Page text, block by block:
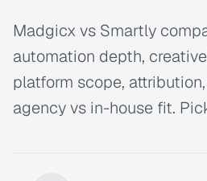
Madgicx vs Smartly
automation depth,
platform scope,
agency vs in-house fit.